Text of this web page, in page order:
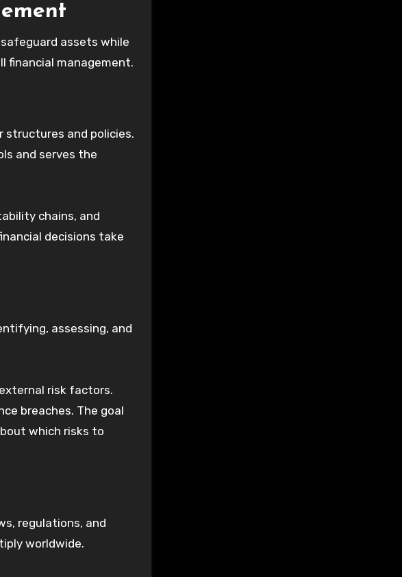
assets while
financial management.
structures and policies.
and serves the
chains, and
decisions take
assessing, and
risk factors.
breaches. The goal
which risks to
regulations, and
worldwide.